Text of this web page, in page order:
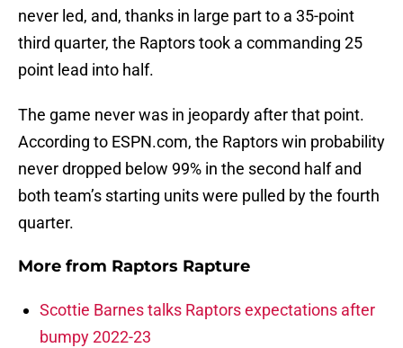
never led, and, thanks in large part to a 35-point
third quarter, the Raptors took a commanding 25
point lead into half.
The game never was in jeopardy after that point.
According to ESPN.com, the Raptors win probability
never dropped below 99% in the second half and
both team’s starting units were pulled by the fourth
quarter.
More from Raptors Rapture
Scottie Barnes talks Raptors expectations after
bumpy 2022-23